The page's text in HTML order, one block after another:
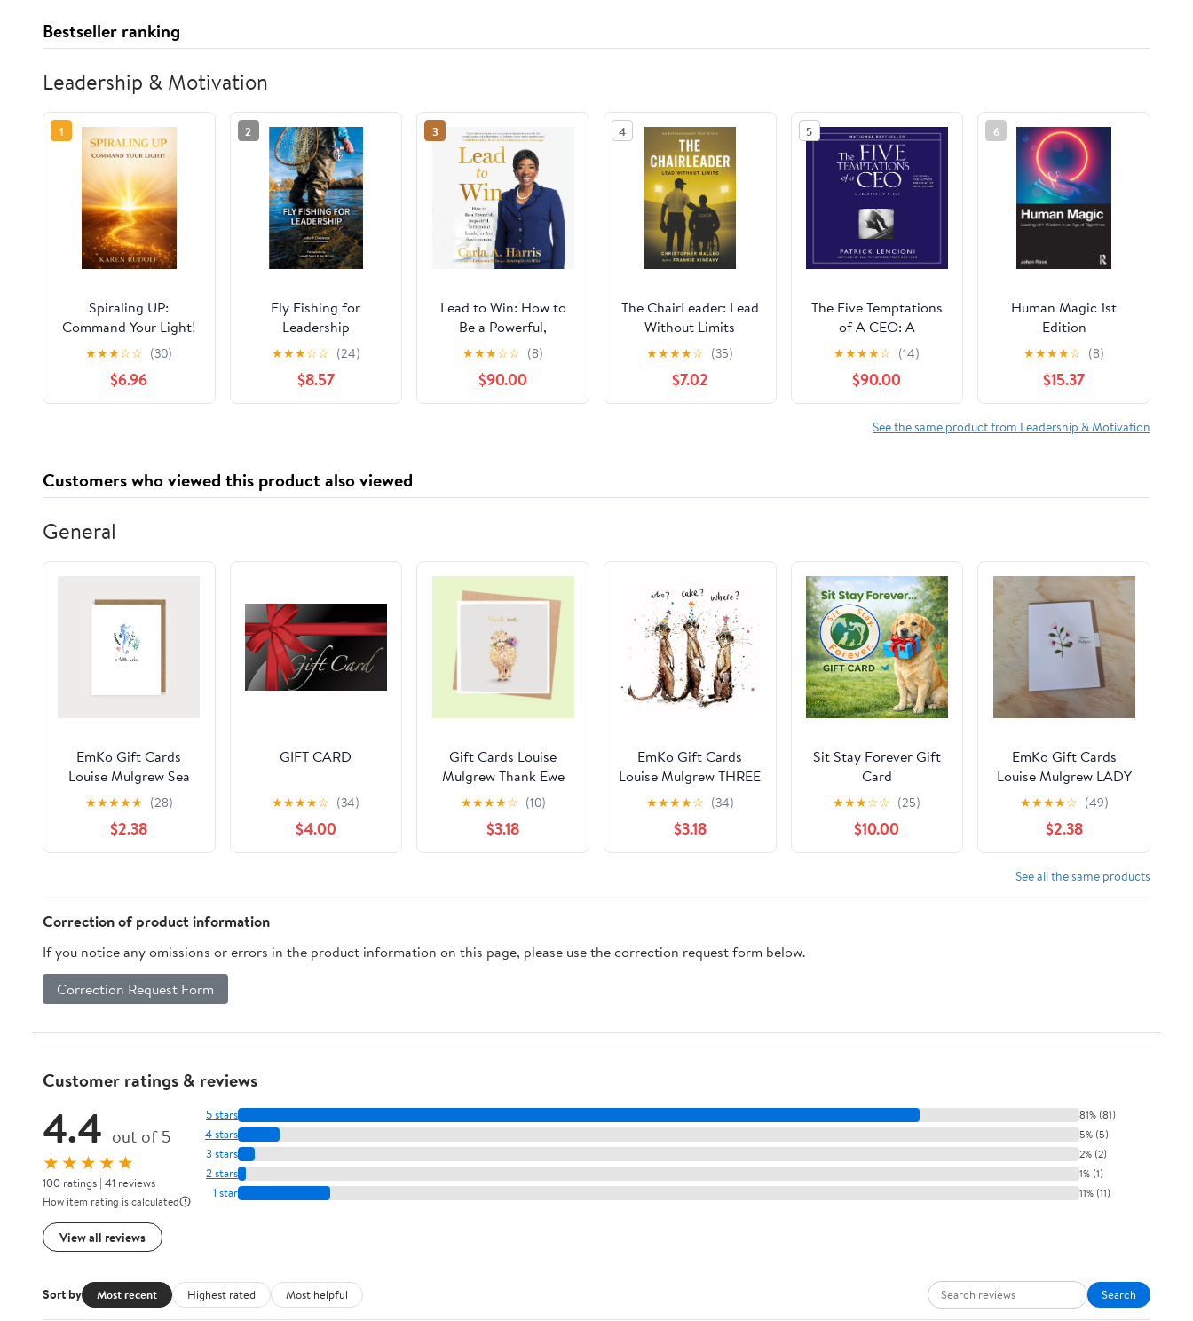
Bestseller ranking
Leadership & Motivation
1
Spiraling UP:
Command Your Light!
★★★☆☆ (30)
$6.96
2
Fly Fishing for
Leadership
★★★☆☆ (24)
$8.57
3
Lead to Win: How to
Be a Powerful,
Impactful, Influential
Leader in Any
Environment
★★★☆☆ (8)
$90.00
4
The ChairLeader: Lead
Without Limits
Paperback – October
22, 2025
★★★★☆ (35)
$7.02
5
The Five Temptations
of A CEO: A
Leadership Fable
★★★★☆ (14)
$90.00
6
Human Magic 1st
Edition
★★★★☆ (8)
$15.37
See the same product from Leadership & Motivation
Customers who viewed this product also viewed
General
EmKo Gift Cards
Louise Mulgrew Sea
Horse A little Note
★★★★★ (28)
$2.38
GIFT CARD
★★★★☆ (34)
$4.00
Gift Cards Louise
Mulgrew Thank Ewe
★★★★☆ (10)
$3.18
EmKo Gift Cards
Louise Mulgrew THREE
MEERKATS
★★★★☆ (34)
$3.18
Sit Stay Forever Gift
Card
★★★☆☆ (25)
$10.00
EmKo Gift Cards
Louise Mulgrew LADY
BIRD DAISIES
★★★★☆ (49)
$2.38
See all the same products
Correction of product information
If you notice any omissions or errors in the product information on this page, please use the correction request form below.
Correction Request Form
Customer ratings & reviews
4.4 out of 5
★★★★★
100 ratings | 41 reviews
How item rating is calculated
View all reviews
5 stars 81% (81)
4 stars 5% (5)
3 stars 2% (2)
2 stars 1% (1)
1 star 11% (11)
Sort by Most recent Highest rated Most helpful Search